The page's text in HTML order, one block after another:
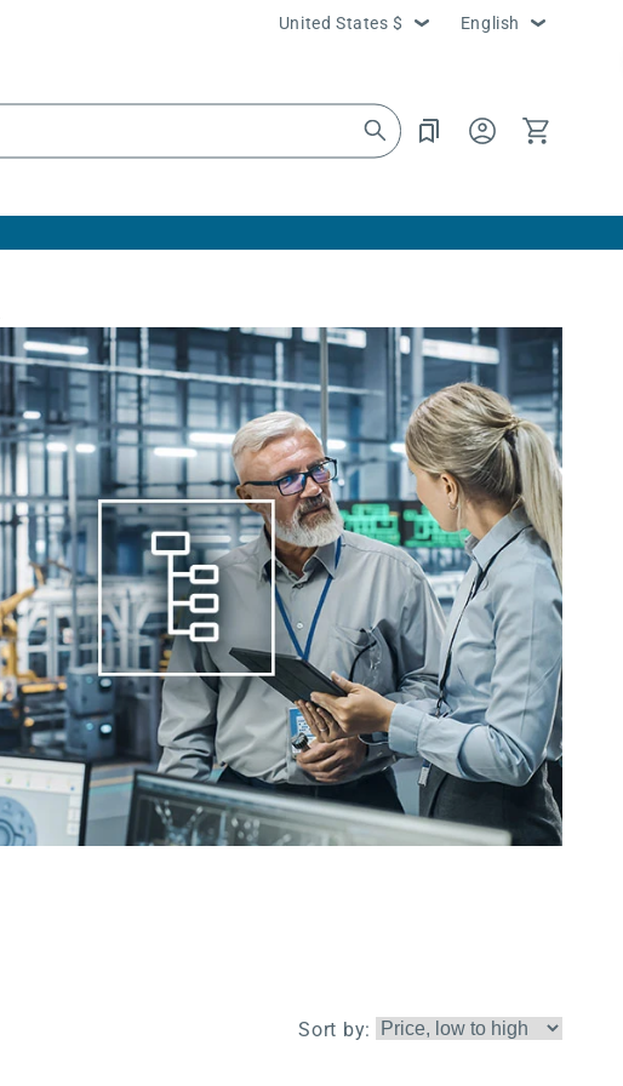
Country/region
United States $ Language
English
Log
in
Cart
Sort by: